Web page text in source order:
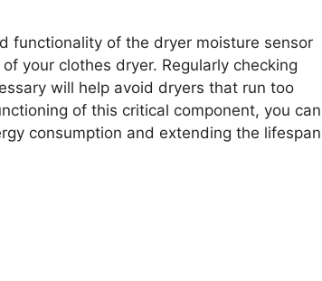
functionality of the dryer moisture sensor
your clothes dryer. Regularly checking
will help avoid dryers that run too
of this critical component, you can
consumption and extending the lifespan